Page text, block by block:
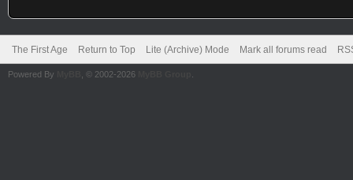
The First Age Return to Top Lite (Archive) Mode Mark all forums read
Powered By , © 2002-2026